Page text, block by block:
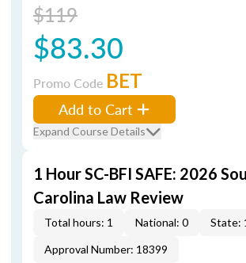
$119
$83.30
Promo Code BET
Add to Cart
Expand Course Details
1 Hour SC-BFI SAFE: 2026
Carolina Law Review
Total hours: 1 National: 0
State:
Approval Number: 18399